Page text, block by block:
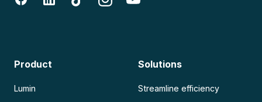
Product
Lumin
Solutions
Streamline efficiency